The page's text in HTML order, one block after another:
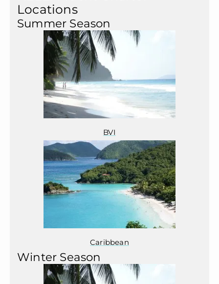
Locations
Summer Season
BVI
Caribbean
Winter Season